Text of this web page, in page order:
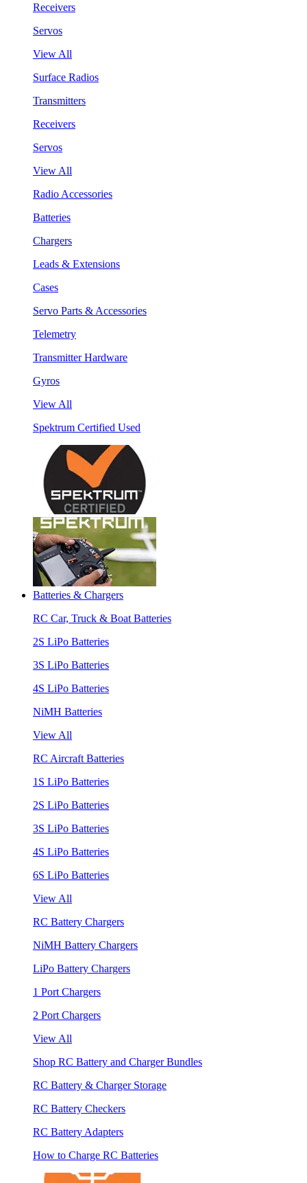
Receivers
Servos
View All
Surface Radios
Transmitters
Receivers
Servos
View All
Radio Accessories
Batteries
Chargers
Leads & Extensions
Cases
Servo Parts & Accessories
Telemetry
Transmitter Hardware
Gyros
View All
Spektrum Certified Used
Batteries & Chargers
RC Car, Truck & Boat Batteries
2S LiPo Batteries
3S LiPo Batteries
4S LiPo Batteries
NiMH Batteries
View All
RC Aircraft Batteries
1S LiPo Batteries
2S LiPo Batteries
3S LiPo Batteries
4S LiPo Batteries
6S LiPo Batteries
View All
RC Battery Chargers
NiMH Battery Chargers
LiPo Battery Chargers
1 Port Chargers
2 Port Chargers
View All
Shop RC Battery and Charger Bundles
RC Battery & Charger Storage
RC Battery Checkers
RC Battery Adapters
How to Charge RC Batteries